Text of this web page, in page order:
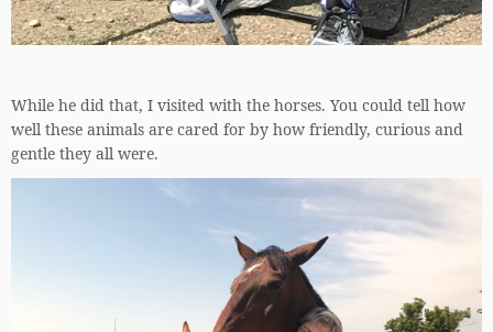
While he did that, I visited with the horses. You could tell how
well these animals are cared for by how friendly, curious and
gentle they all were.